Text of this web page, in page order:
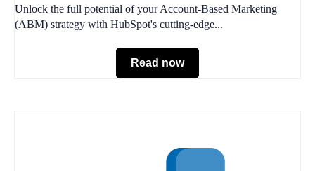
Unlock the full potential of your Account-Based Marketing
(ABM) strategy with HubSpot's cutting-edge...
Read now